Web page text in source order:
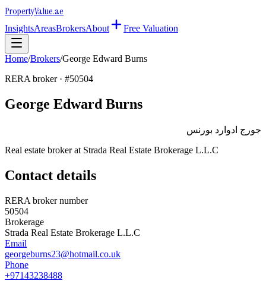
PropertyValue.ae
InsightsAreasBrokersAbout Free Valuation
Home/Brokers/George Edward Burns
RERA broker · #50504
George Edward Burns
جورج ادوارد بورنس
Real estate broker at Strada Real Estate Brokerage L.L.C
Contact details
RERA broker number
50504
Brokerage
Strada Real Estate Brokerage L.L.C
Email
georgeburns23@hotmail.co.uk
Phone
+97143238488